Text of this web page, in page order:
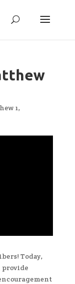
1,
Today,
provide